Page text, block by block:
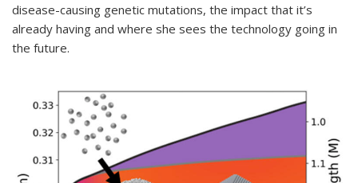
disease-causing genetic mutations, the impact that it’s
already having and where she sees the technology going in
the future.